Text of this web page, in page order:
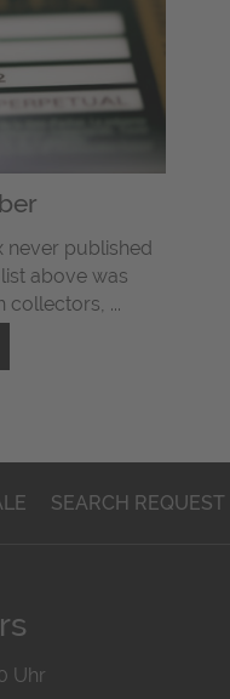
never published
list above was
collectors, ...
SEARCH REQUEST
Uhr